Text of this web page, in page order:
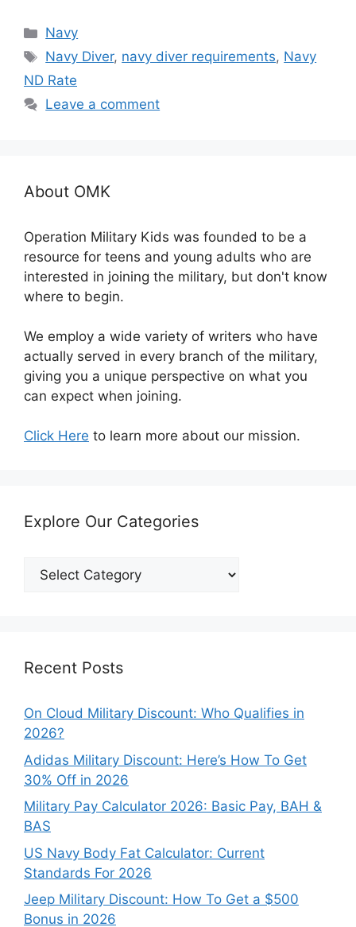
Categories
Navy
Tags
Navy Diver, navy diver requirements, Navy
ND Rate
Leave a comment
About OMK
Operation Military Kids was founded to be a
resource for teens and young adults who are
interested in joining the military, but don't know
where to begin.
We employ a wide variety of writers who have
actually served in every branch of the military,
giving you a unique perspective on what you
can expect when joining.
Click Here to learn more about our mission.
Explore Our Categories
Explore
Recent Posts
On Cloud Military Discount: Who Qualifies in
2026?
Adidas Military Discount: Here’s How To Get
30% Off in 2026
Military Pay Calculator 2026: Basic Pay, BAH &
BAS
US Navy Body Fat Calculator: Current
Standards For 2026
Jeep Military Discount: How To Get a $500
Bonus in 2026